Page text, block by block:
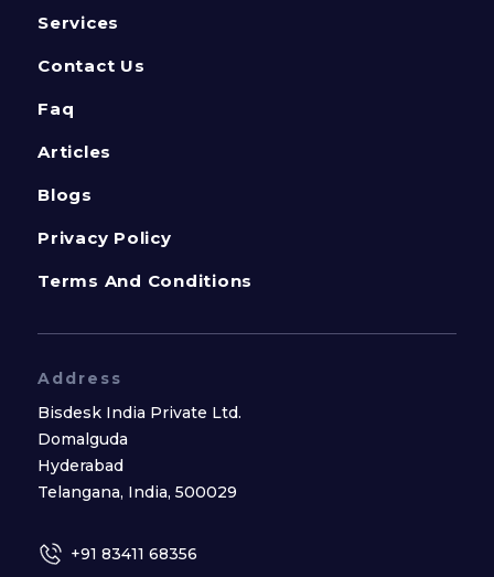
Services
Contact Us
Faq
Articles
Blogs
Privacy Policy
Terms And Conditions
Address
Bisdesk India Private Ltd.
Domalguda
Hyderabad
Telangana, India, 500029
+91 83411 68356